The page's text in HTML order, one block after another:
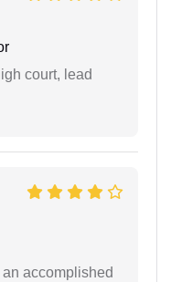
court, lead
accomplished